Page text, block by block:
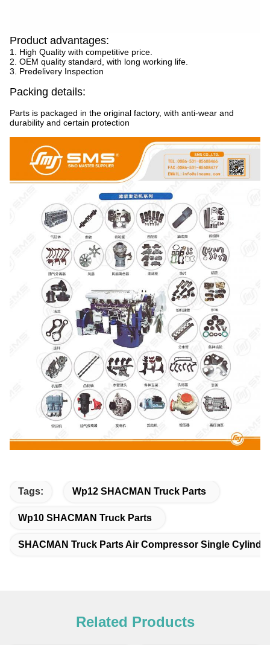
Product advantages:
1. High Quality with competitive price.
2. OEM quality standard, with long working life.
3. Predelivery Inspection
Packing details:
Parts is packaged in the original factory, with anti-wear and
durability and certain protection
Tags: Wp12 SHACMAN Truck Parts
Wp10 SHACMAN Truck Parts
SHACMAN Truck Parts Air Compressor Single Cylinder
Related Products